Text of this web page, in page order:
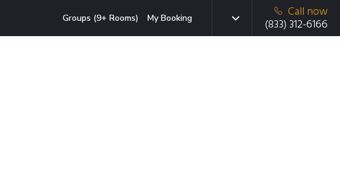
Groups (9+ Rooms) My Booking
Call now
(833) 312-6166